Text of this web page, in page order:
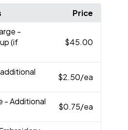
Price
-
(if
$45.00
$2.50/ea
- Additional
$0.75/ea